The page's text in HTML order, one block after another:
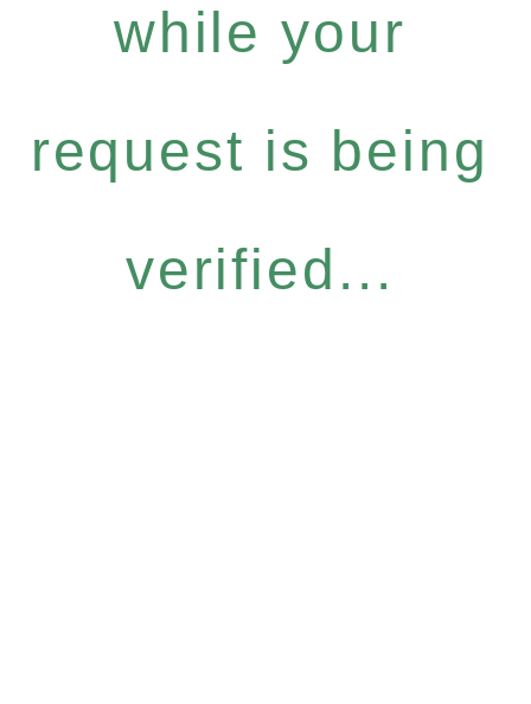
while your
request is being
verified...